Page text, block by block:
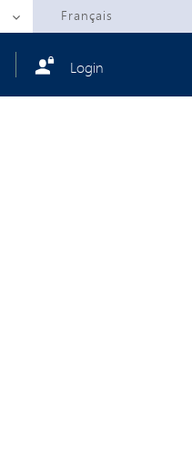
Français
Login